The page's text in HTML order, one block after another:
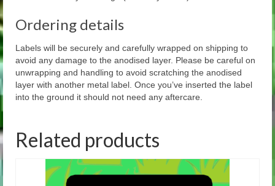
Ordering details
Labels will be securely and carefully wrapped on shipping to
avoid any damage to the anodised layer. Please be careful on
unwrapping and handling to avoid scratching the anodised
layer with another metal label. Once you’ve inserted the label
into the ground it should not need any aftercare.
Related products